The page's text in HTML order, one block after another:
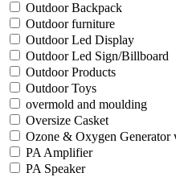
Outdoor Backpack
Outdoor furniture
Outdoor Led Display
Outdoor Led Sign/Billboard
Outdoor Products
Outdoor Toys
overmold and moulding
Oversize Casket
Ozone & Oxygen Generator
PA Amplifier
PA Speaker